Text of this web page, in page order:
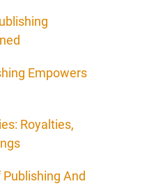
Empowers
Royalties,
And